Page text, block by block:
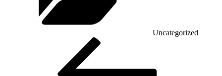
Uncategorized